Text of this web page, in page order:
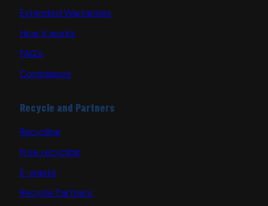
Extended Warranties
How it works
FAQ’s
Compliance
Recycle and Partners
Recycling
Free recycling
E-waste
Recycle Partners